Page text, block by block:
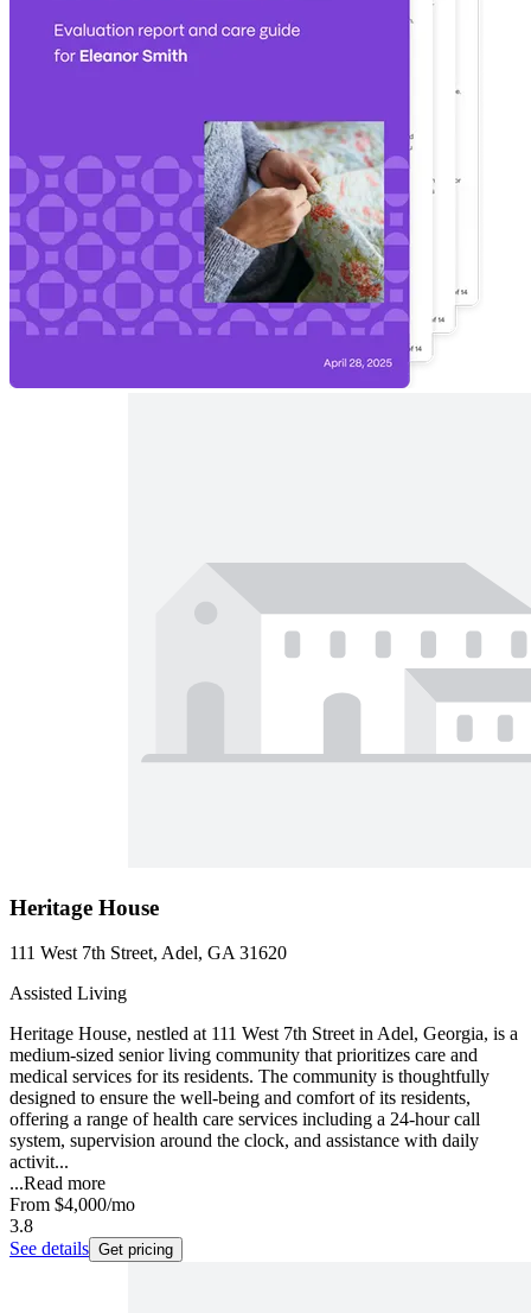
Heritage House
111 West 7th Street, Adel, GA 31620
Assisted Living
Heritage House, nestled at 111 West 7th Street in Adel, Georgia, is a
medium-sized senior living community that prioritizes care and
medical services for its residents. The community is thoughtfully
designed to ensure the well-being and comfort of its residents,
offering a range of health care services including a 24-hour call
system, supervision around the clock, and assistance with daily
activit...
...Read more
From $4,000/mo
3.8
See details Get pricing